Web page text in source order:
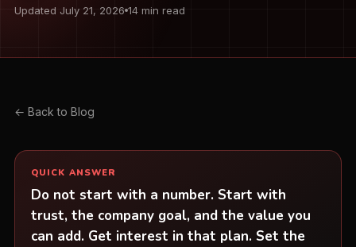
Updated July 21, 2026 14 min read
← Back to Blog
QUICK ANSWER
Do not start with a number. Start with
trust, the company goal, and the value you
can add. Get interest in that plan. Set the